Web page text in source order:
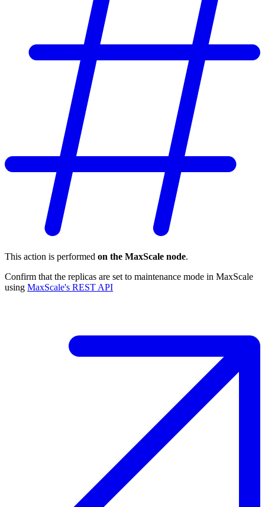
This action is performed on the MaxScale node.
Confirm that the replicas are set to maintenance mode in MaxScale
using MaxScale's REST API